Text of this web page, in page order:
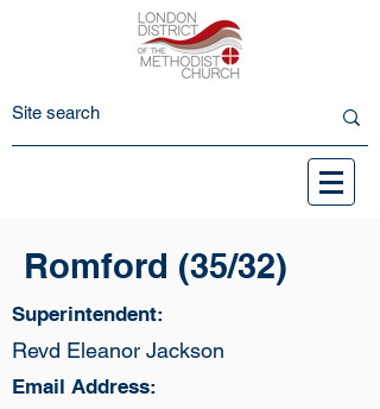
Romford (35/32)
Superintendent:
Revd Eleanor Jackson
Email Address: